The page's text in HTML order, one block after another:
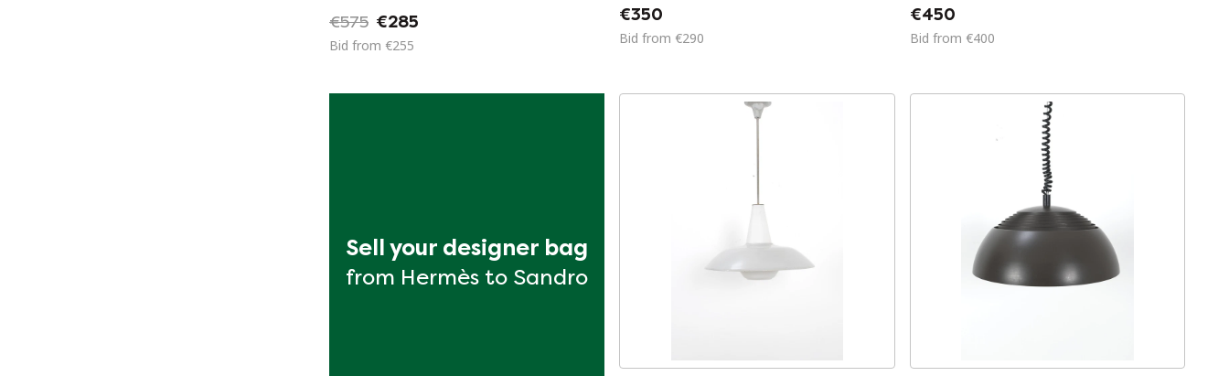
€575 €285
Bid from €255
€350
Bid from €290
€450
Bid from €400
Sell your designer bag
from Hermès to Sandro